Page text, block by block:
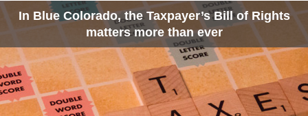
In Blue Colorado, the Taxpayer’s Bill of Rights
matters more than ever